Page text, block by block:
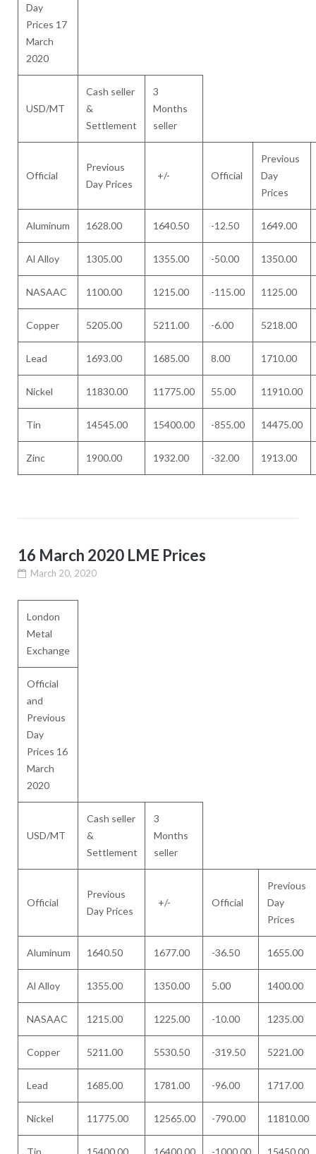
Day
Prices 17
March
2020
USD/MT
Cash seller
&
Settlement
3
Months
seller
Official
Previous
Day Prices
+/- Official
Previous
Day
Prices
Aluminum 1628.00 1640.50 -12.50 1649.00
Al Alloy 1305.00 1355.00 -50.00 1350.00
NASAAC 1100.00 1215.00 -115.00 1125.00
Copper 5205.00 5211.00 -6.00 5218.00
Lead 1693.00 1685.00 8.00 1710.00
Nickel 11830.00 11775.00 55.00 11910.00
Tin 14545.00 15400.00 -855.00 14475.00
Zinc 1900.00 1932.00 -32.00 1913.00
16 March 2020 LME Prices
March 20, 2020
London
Metal
Exchange
Official
and
Previous
Day
Prices 16
March
2020
USD/MT
Cash seller
&
Settlement
3
Months
seller
Official
Previous
Day Prices
+/- Official
Previous
Day
Prices
Aluminum 1640.50 1677.00 -36.50 1655.00
Al Alloy 1355.00 1350.00 5.00 1400.00
NASAAC 1215.00 1225.00 -10.00 1235.00
Copper 5211.00 5530.50 -319.50 5221.00
Lead 1685.00 1781.00 -96.00 1717.00
Nickel 11775.00 12565.00 -790.00 11810.00
Tin 15400.00 16400.00 -1000.00 15450.00